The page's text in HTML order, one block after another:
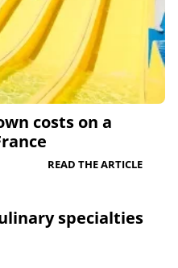
costs on a
READ THE ARTICLE
specialties